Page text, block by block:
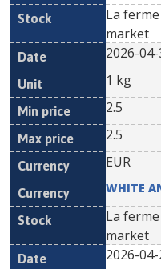
La ferme
market
2026-
1 kg
2.5
2.5
EUR
WHITE
La ferme
market
2026-